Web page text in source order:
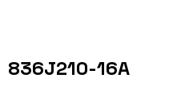
836J210-16A